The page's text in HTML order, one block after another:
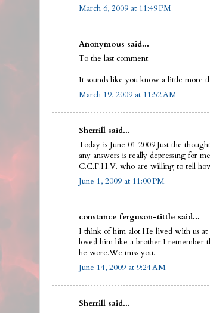
March 6, 2009 at 11:49 PM
Anonymous said...
To the last comment:
It sounds like you know a little more
March 19, 2009 at 11:52 AM
Sherrill said...
Today is June 01 2009.Just the
any answers is really depressing for
C.C.F.H.V. who are willing to tell
June 1, 2009 at 11:00 PM
constance ferguson-tittle said...
I think of him alot.He lived with us at
loved him like a brother.I remember
he wore.We miss you.
June 14, 2009 at 9:24 AM
Sherrill said...